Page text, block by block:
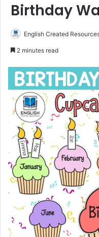
Birthday
English Created
2 minutes read